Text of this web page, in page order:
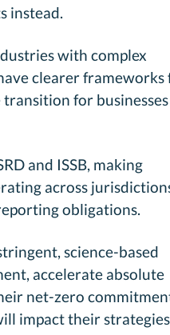
instead.
with complex
clearer frameworks
for businesses
and ISSB, making
across
obligations.
science-based
accelerate absolute
net-zero
impact their